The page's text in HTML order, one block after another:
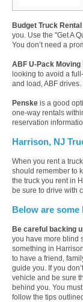
Budget Truck Rental
you. Use the "Get A
You don’t need a
ABF U-Pack Moving
looking to avoid a
and load, ABF
Penske is a good
one-way rentals
reservation
Harrison, NJ
When you rent a
should remember to
the truck you rent in
be sure to drive with
Below are
Be careful backing
you have more blind
something in
to have a friend,
guide you. If you
vehicle and be sure
behind you. You
follow the tips